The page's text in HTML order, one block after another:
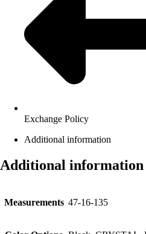
Exchange Policy
Additional information
Additional information
Measurements 47-16-135